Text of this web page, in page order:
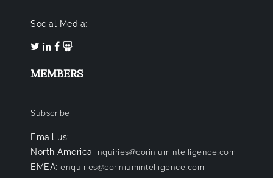
Social Media:
MEMBERS
Subscribe
Email us:
North America inquiries@coriniumintelligence.com
EMEA: enquiries@coriniumintelligence.com